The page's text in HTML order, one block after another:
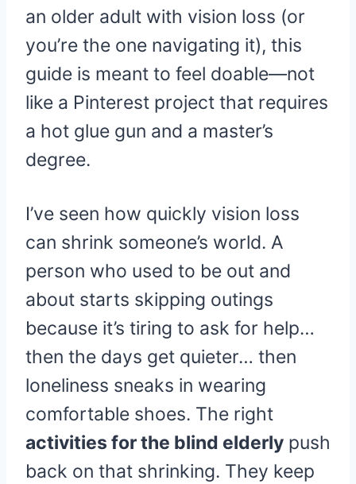
an older adult with vision loss (or
you’re the one navigating it), this
guide is meant to feel doable—not
like a Pinterest project that requires
a hot glue gun and a master’s
degree.
I’ve seen how quickly vision loss
can shrink someone’s world. A
person who used to be out and
about starts skipping outings
because it’s tiring to ask for help…
then the days get quieter… then
loneliness sneaks in wearing
comfortable shoes. The right
activities for the blind elderly push
back on that shrinking. They keep